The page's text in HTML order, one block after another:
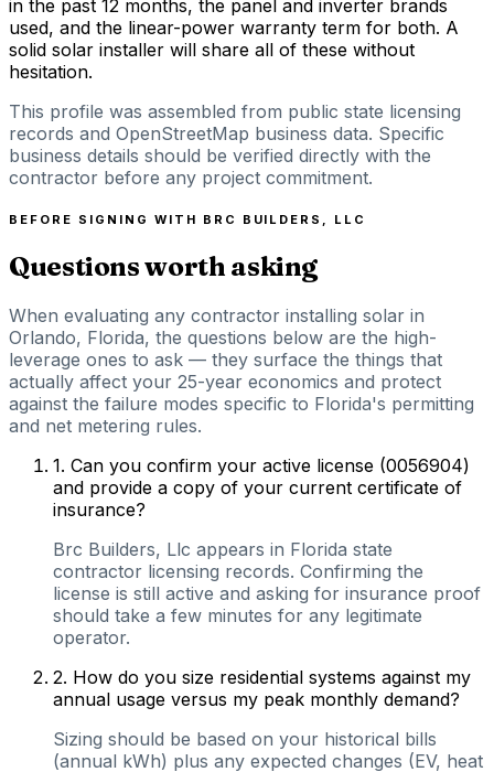
in the past 12 months, the panel and inverter brands
used, and the linear-power warranty term for both. A
solid solar installer will share all of these without
hesitation.
This profile was assembled from public state licensing
records and OpenStreetMap business data. Specific
business details should be verified directly with the
contractor before any project commitment.
BEFORE SIGNING WITH BRC BUILDERS, LLC
Questions worth asking
When evaluating any contractor installing solar in
Orlando, Florida, the questions below are the high-
leverage ones to ask — they surface the things that
actually affect your 25-year economics and protect
against the failure modes specific to Florida's permitting
and net metering rules.
1. Can you confirm your active license (0056904)
and provide a copy of your current certificate of
insurance?
Brc Builders, Llc appears in Florida state
contractor licensing records. Confirming the
license is still active and asking for insurance proof
should take a few minutes for any legitimate
operator.
2. How do you size residential systems against my
annual usage versus my peak monthly demand?
Sizing should be based on your historical bills
(annual kWh) plus any expected changes (EV, heat